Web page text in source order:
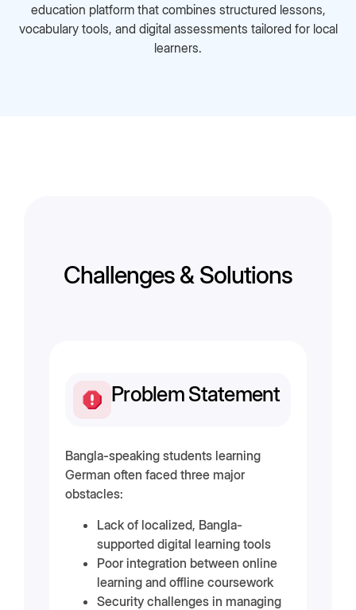
education platform that combines structured lessons,
vocabulary tools, and digital assessments tailored for local
learners.
Challenges & Solutions
Problem Statement
Bangla-speaking students learning
German often faced three major
obstacles:
Lack of localized, Bangla-
supported digital learning tools
Poor integration between online
learning and offline coursework
Security challenges in managing